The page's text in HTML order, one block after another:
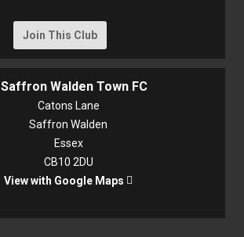
Join This Club
Saffron Walden Town FC
Catons Lane
Saffron Walden
Essex
CB10 2DU
View with Google Maps 